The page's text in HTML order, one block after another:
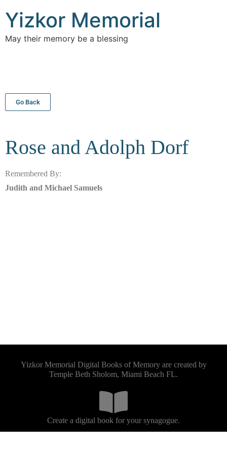
Yizkor Memorial
May their memory be a blessing
Go Back
Rose and Adolph Dorf
Remembered By:
Judith and Michael Samuels
Yizkor Memorial Digital Books of Memory are created by
Temple Beth Sholom, Miami Beach FL.
Create a digital book for your synagogue.